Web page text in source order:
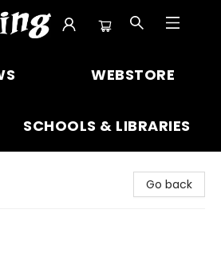
WEBSTORE
SCHOOLS & LIBRARIES
Go back